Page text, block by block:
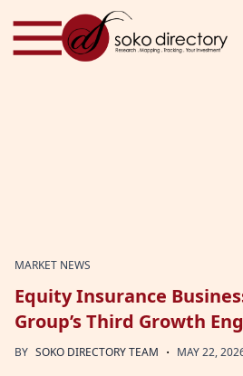
Skip to content
MARKET NEWS
Equity Insurance
Group’s Third Growth
BY SOKO DIRECTORY TEAM · MAY 22,